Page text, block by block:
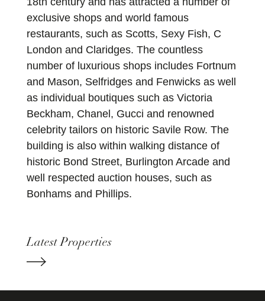
exclusive shops and world famous
restaurants, such as Scotts, Sexy Fish, C
London and Claridges. The countless
number of luxurious shops includes Fortnum
and Mason, Selfridges and Fenwicks as well
as individual boutiques such as Victoria
Beckham, Chanel, Gucci and renowned
celebrity tailors on historic Savile Row. The
building is also within walking distance of
historic Bond Street, Burlington Arcade and
well respected auction houses, such as
Bonhams and Phillips.
Latest Properties